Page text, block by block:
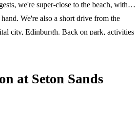
we're super-close to the beach, with
We're also a short drive from the
city, Edinburgh. Back on park, activities
splashing about in the
at Seton Sands